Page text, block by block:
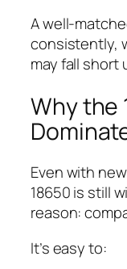
A well-
consistently,
may fall short
Why the
Even with
18650 is still
reason:
It’s easy to: